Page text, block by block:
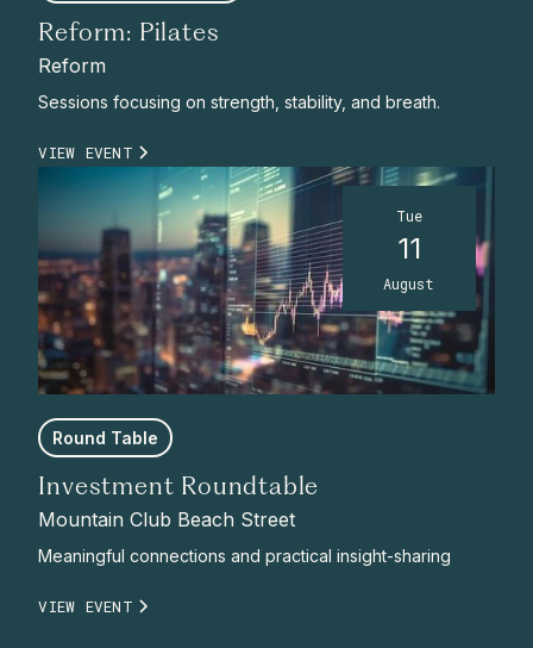
Reform: Pilates
Reform
Sessions focusing on strength, stability, and breath.
VIEW EVENT
Tue
11
August
Round Table
Investment Roundtable
Mountain Club Beach Street
Meaningful connections and practical insight-sharing
VIEW EVENT